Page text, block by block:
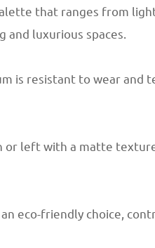
that ranges from
luxurious spaces.
is resistant to wear
or left with a matte
eco-friendly choice,